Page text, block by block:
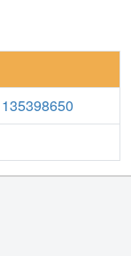
135398650